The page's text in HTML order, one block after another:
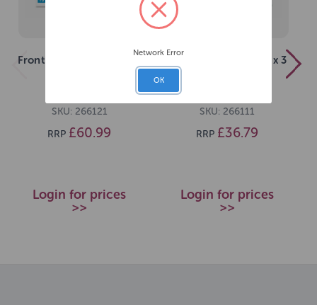
Frontline Plus M Dog x 6
SKU: 266121
RRP £60.99
Login for prices
>>
Frontline Plus S Dog x 3
SKU: 266111
RRP £36.79
Login for prices
>>
Network Error
OK